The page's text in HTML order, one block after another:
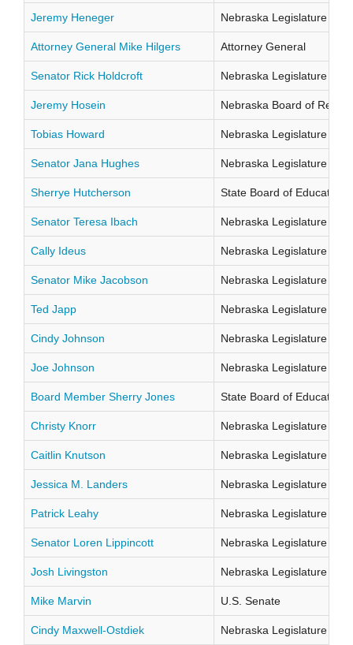
Jeremy Heneger Nebraska Legislature
Attorney General Mike Hilgers Attorney General
Senator Rick Holdcroft Nebraska Legislature
Jeremy Hosein Nebraska Board of
Tobias Howard Nebraska Legislature
Senator Jana Hughes Nebraska Legislature
Sherrye Hutcherson State Board of Education
Senator Teresa Ibach Nebraska Legislature
Cally Ideus Nebraska Legislature
Senator Mike Jacobson Nebraska Legislature
Ted Japp Nebraska Legislature
Cindy Johnson Nebraska Legislature
Joe Johnson Nebraska Legislature
Board Member Sherry Jones State Board of Education
Christy Knorr Nebraska Legislature
Caitlin Knutson Nebraska Legislature
Jessica M. Landers Nebraska Legislature
Patrick Leahy Nebraska Legislature
Senator Loren Lippincott Nebraska Legislature
Josh Livingston Nebraska Legislature
Mike Marvin U.S. Senate
Cindy Maxwell-Ostdiek Nebraska Legislature